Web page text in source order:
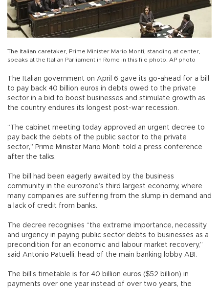
The Italian caretaker, Prime Minister Mario Monti, standing at center,
speaks at the Italian Parliament in Rome in this file photo. AP photo
The Italian government on April 6 gave its go-ahead for a bill
to pay back 40 billion euros in debts owed to the private
sector in a bid to boost businesses and stimulate growth as
the country endures its longest post-war recession.
“The cabinet meeting today approved an urgent decree to
pay back the debts of the public sector to the private
sector,” Prime Minister Mario Monti told a press conference
after the talks.
The bill had been eagerly awaited by the business
community in the eurozone’s third largest economy, where
many companies are suffering from the slump in demand and
a lack of credit from banks.
The decree recognises “the extreme importance, necessity
and urgency in paying public sector debts to businesses as a
precondition for an economic and labour market recovery,”
said Antonio Patuelli, head of the main banking lobby ABI.
The bill’s timetable is for 40 billion euros ($52 billion) in
payments over one year instead of over two years, the